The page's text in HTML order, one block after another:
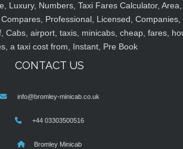
Luxury, Numbers, Taxi Fares Calculator, Area,
Professional, Licensed, Companies,
Cabs, airport, taxis, minicabs, cheap, fares,
a taxi cost from, Instant, Pre Book
CONTACT US
info@bromley-minicab.co.uk
+44 03303500516
Bromley Minicab